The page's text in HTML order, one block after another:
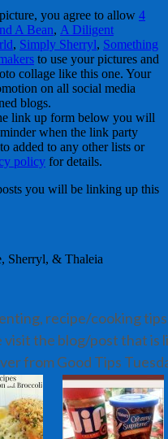
you agree to allow 4
A Bean, A Diligent
, Simply Sherryl, Something
to use your pictures and
collage like this one. Your
on all social media
blogs.
link up form below you will
when the link party
added to any other lists or
policy for details.
you will be linking up this
Sherryl, & Thaleia
recipe/cooking
the blog/post that is
from Good Tips